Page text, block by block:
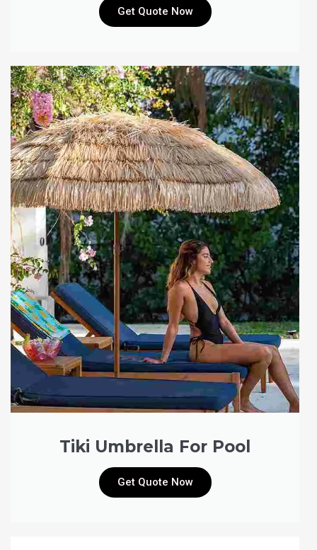
Get Quote Now
Tiki Umbrella For Pool
Get Quote Now